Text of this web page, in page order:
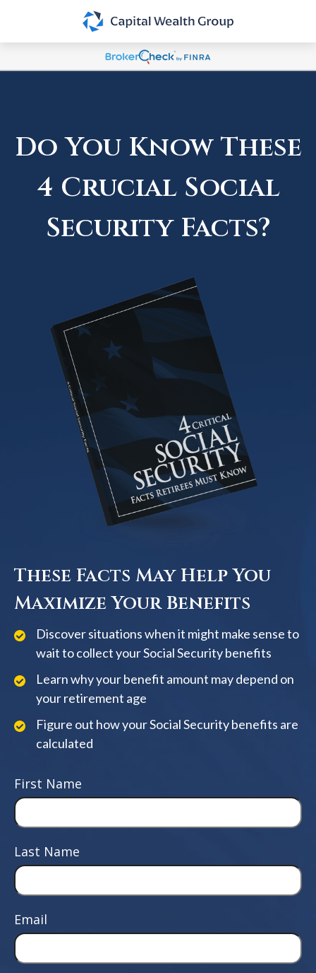
Do You Know These
4 Crucial Social
Security Facts?
These Facts May Help You
Maximize Your Benefits
Discover situations when it might make sense to
wait to collect your Social Security benefits
Learn why your benefit amount may depend on
your retirement age
Figure out how your Social Security benefits are
calculated
First Name
Last Name
Email